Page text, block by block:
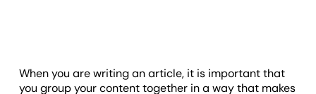
When you are writing an article, it is important that
you group your content together in a way that makes